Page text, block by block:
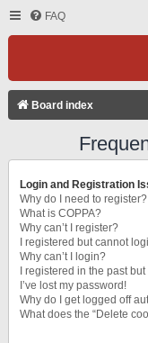
FAQ
Board index
Login and Registration
Why do I need to register?
What is COPPA?
Why can’t I register?
I registered but cannot
Why can’t I login?
I registered in the past
I’ve lost my password!
Why do I get logged off
What does the “Delete